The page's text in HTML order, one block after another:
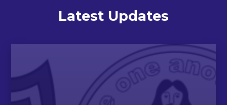
Latest Updates